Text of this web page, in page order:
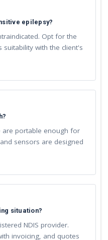
epilepsy?
Opt for the
suitability with the client's
are portable enough for
sensors are designed
situation?
NDIS provider.
invoicing, and quotes